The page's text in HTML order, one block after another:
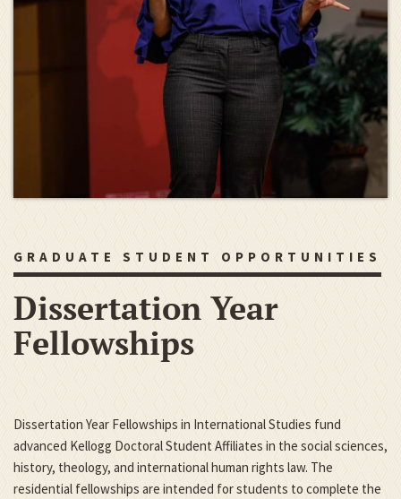
GRADUATE STUDENT OPPORTUNITIES
Dissertation Year
Fellowships
Dissertation Year Fellowships in International Studies fund
advanced Kellogg Doctoral Student Affiliates in the social sciences,
history, theology, and international human rights law. The
residential fellowships are intended for students to complete the